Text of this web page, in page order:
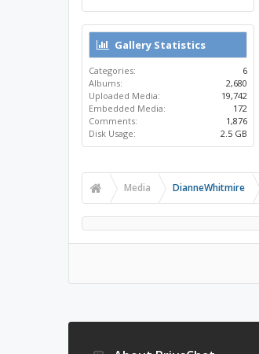
Gallery Statistics
Categories:
6
Albums:
2,680
Uploaded Media:
19,742
Embedded Media:
172
Comments:
1,876
Disk Usage:
2.5 GB
Media DianneWhitmire